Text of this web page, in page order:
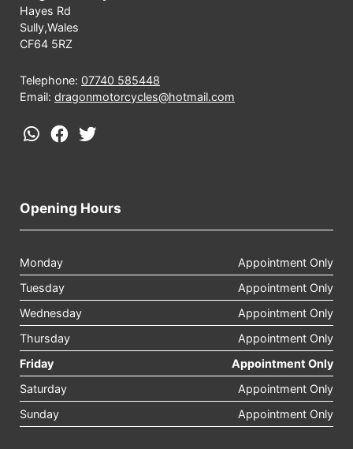
Hayes Rd
Sully,Wales
CF64 5RZ
Telephone: 07740 585448
Email: dragonmotorcycles@hotmail.com
Opening Hours
Monday
Appointment Only
Tuesday
Appointment Only
Wednesday
Appointment Only
Thursday
Appointment Only
Friday
Appointment Only
Saturday
Appointment Only
Sunday
Appointment Only